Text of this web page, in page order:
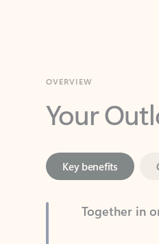
Your
Together in
See everything